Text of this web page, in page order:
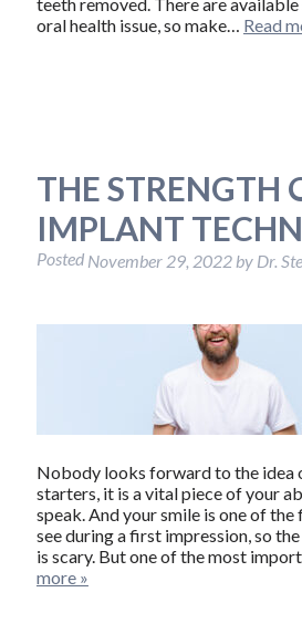
oral health issue, so make… Read
THE STRENGTH
IMPLANT
Posted November 29, 2022 by Dr.
Nobody looks forward to the idea
starters, it is a vital piece of your
speak. And your smile is one of
see during a first impression, so
is scary. But one of the most
more »